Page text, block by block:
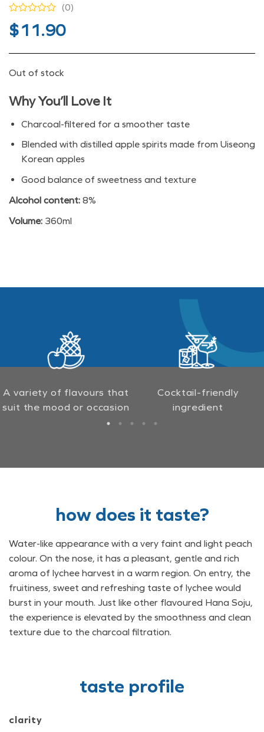
(0)
$11.90
Out of stock
Why You’ll Love It
Charcoal-filtered for a smoother taste
Blended with distilled apple spirits made from Uiseong
Korean apples
Good balance of sweetness and texture
Alcohol content: 8%
Volume: 360ml
A variety of flavours that
suit the mood or occasion
Cocktail-friendly
ingredient
how does it taste?
Water-like appearance with a very faint and light peach
colour. On the nose, it has a pleasant, gentle and rich
aroma of lychee harvest in a warm region. On entry, the
fruitiness, sweet and refreshing taste of lychee would
burst in your mouth. Just like other flavoured Hana Soju,
the experience is elevated by the smoothness and clean
texture due to the charcoal filtration.
taste profile
clarity